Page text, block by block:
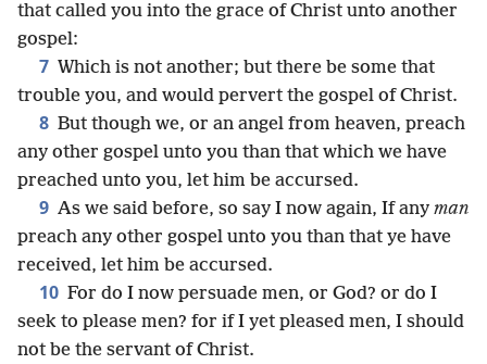
that called you into the grace of Christ unto another
gospel:
7 Which is not another; but there be some that
trouble you, and would pervert the gospel of Christ.
8 But though we, or an angel from heaven, preach
any other gospel unto you than that which we have
preached unto you, let him be accursed.
9 As we said before, so say I now again, If any man
preach any other gospel unto you than that ye have
received, let him be accursed.
10 For do I now persuade men, or God? or do I
seek to please men? for if I yet pleased men, I should
not be the servant of Christ.